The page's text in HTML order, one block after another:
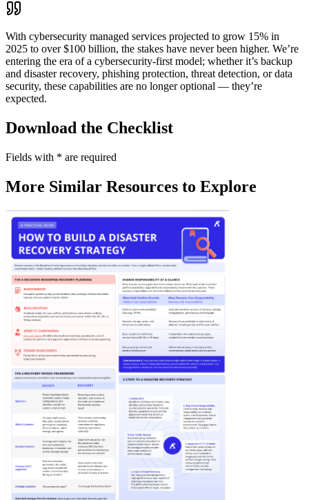
With cybersecurity managed services projected to grow 15% in
2025 to over $100 billion, the stakes have never been higher. We’re
entering the era of a cybersecurity-first model; whether it’s backup
and disaster recovery, phishing protection, threat detection, or data
security, these capabilities are no longer optional — they’re
expected.
Download the Checklist
Fields with * are required
More Similar Resources to Explore